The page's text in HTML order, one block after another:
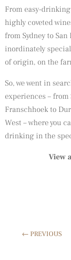
From easy-
highly coveted
from Sydney to
inordinately
of origin, on the
So, we went in
experiences – from
Franschhoek to
West – where you
drinking in the
View
← PREVIOUS